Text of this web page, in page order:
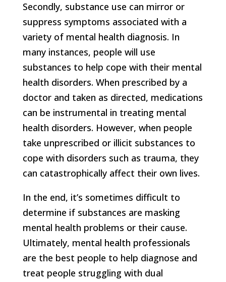
Secondly, substance use can mirror or
suppress symptoms associated with a
variety of mental health diagnosis. In
many instances, people will use
substances to help cope with their mental
health disorders. When prescribed by a
doctor and taken as directed, medications
can be instrumental in treating mental
health disorders. However, when people
take unprescribed or illicit substances to
cope with disorders such as trauma, they
can catastrophically affect their own lives.
In the end, it’s sometimes difficult to
determine if substances are masking
mental health problems or their cause.
Ultimately, mental health professionals
are the best people to help diagnose and
treat people struggling with dual